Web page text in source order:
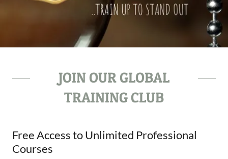
JOIN OUR GLOBAL
TRAINING CLUB
Free Access to Unlimited Professional
Courses